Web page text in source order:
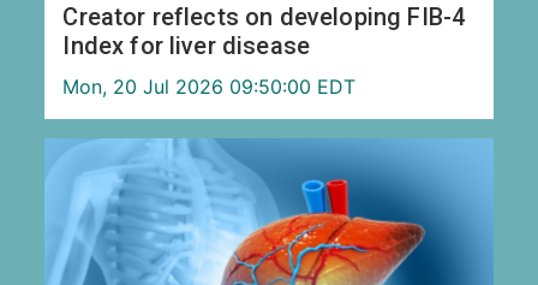
Creator reflects on developing FIB-4
Index for liver disease
Mon, 20 Jul 2026 09:50:00 EDT